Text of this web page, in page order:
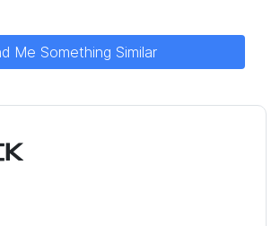
Me Something Similar